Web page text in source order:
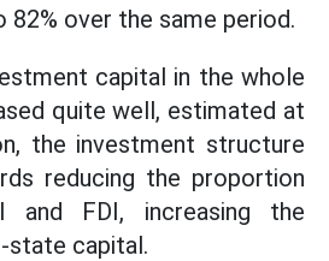
over the same period.
capital in the whole
quite well, estimated at
the investment structure
reducing the proportion
FDI, increasing the
state capital.